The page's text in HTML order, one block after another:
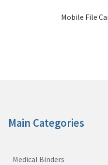
Main Categories
Medical Binders